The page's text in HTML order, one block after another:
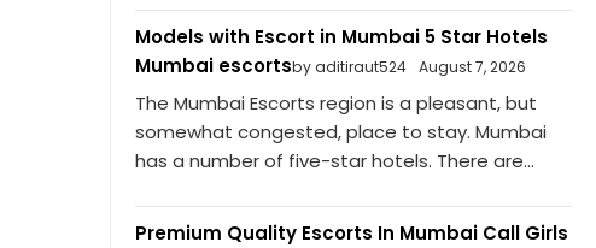
Models with Escort in Mumbai 5 Star Hotels
Mumbai escortsby aditiraut524 August 7, 2026
The Mumbai Escorts region is a pleasant, but
somewhat congested, place to stay. Mumbai
has a number of five-star hotels. There are...
Premium Quality Escorts In Mumbai Call Girls